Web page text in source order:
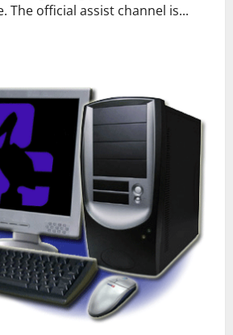
The official assist channel is...